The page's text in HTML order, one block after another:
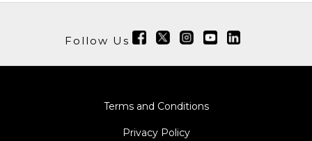
Follow Us
Terms and Conditions
Privacy Policy